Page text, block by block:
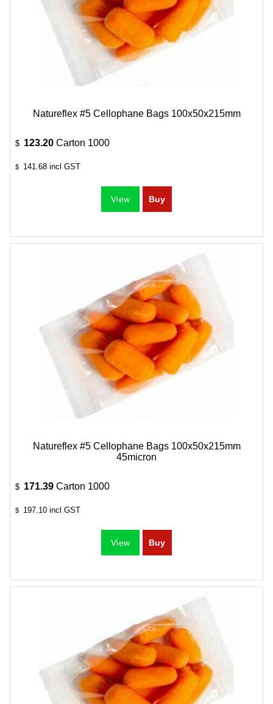
Natureflex #5 Cellophane Bags 100x50x215mm
$ 123.20 Carton 1000
$ 141.68 incl GST
Natureflex #5 Cellophane Bags 100x50x215mm
45micron
$ 171.39 Carton 1000
$ 197.10 incl GST